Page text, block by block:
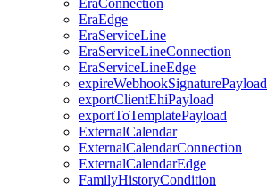
EraConnection
EraEdge
EraServiceLine
EraServiceLineConnection
EraServiceLineEdge
expireWebhookSignaturePayload
exportClientEhiPayload
exportToTemplatePayload
ExternalCalendar
ExternalCalendarConnection
ExternalCalendarEdge
FamilyHistoryCondition